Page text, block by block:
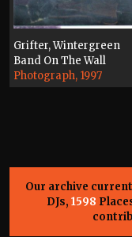
Grifter, Wintergreen
Band On The Wall
Photograph, 1997
Our archive
DJs, 1598